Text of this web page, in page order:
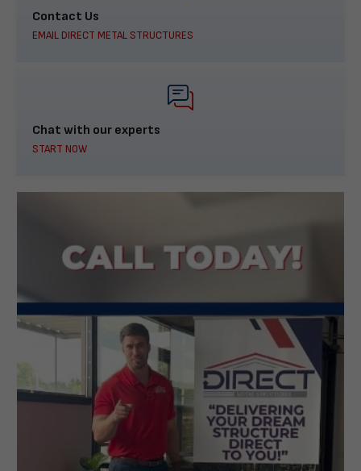
Contact Us
EMAIL DIRECT METAL STRUCTURES
Chat with our experts
START NOW